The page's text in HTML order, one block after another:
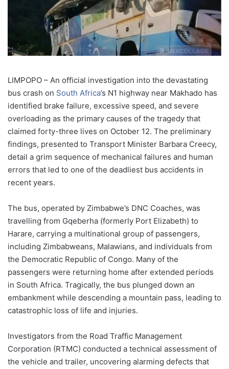
LIMPOPO – An official investigation into the devastating
bus crash on South Africa’s N1 highway near Makhado has
identified brake failure, excessive speed, and severe
overloading as the primary causes of the tragedy that
claimed forty-three lives on October 12. The preliminary
findings, presented to Transport Minister Barbara Creecy,
detail a grim sequence of mechanical failures and human
errors that led to one of the deadliest bus accidents in
recent years.
The bus, operated by Zimbabwe’s DNC Coaches, was
travelling from Gqeberha (formerly Port Elizabeth) to
Harare, carrying a multinational group of passengers,
including Zimbabweans, Malawians, and individuals from
the Democratic Republic of Congo. Many of the
passengers were returning home after extended periods
in South Africa. Tragically, the bus plunged down an
embankment while descending a mountain pass, leading to
catastrophic loss of life and injuries.
Investigators from the Road Traffic Management
Corporation (RTMC) conducted a technical assessment of
the vehicle and trailer, uncovering alarming defects that